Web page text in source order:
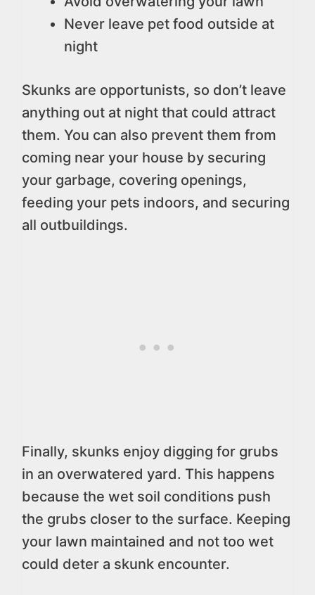
Never leave pet food outside at
night
Skunks are opportunists, so don’t leave
anything out at night that could attract
them. You can also prevent them from
coming near your house by securing
your garbage, covering openings,
feeding your pets indoors, and securing
all outbuildings.
Finally, skunks enjoy digging for grubs
in an overwatered yard. This happens
because the wet soil conditions push
the grubs closer to the surface. Keeping
your lawn maintained and not too wet
could deter a skunk encounter.